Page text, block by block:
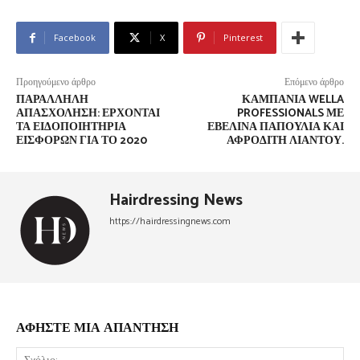
Facebook X Pinterest
Προηγούμενο άρθρο
ΠΑΡΆΛΛΗΛΗ
ΑΠΑΣΧΌΛΗΣΗ: ΈΡΧΟΝΤΑΙ
ΤΑ ΕΙΔΟΠΟΙΗΤΉΡΙΑ
ΕΙΣΦΟΡΏΝ ΓΙΑ ΤΟ 2020
Επόμενο άρθρο
ΚΑΜΠΆΝΙΑ WELLA
PROFESSIONALS ΜΕ
ΕΒΕΛΊΝΑ ΠΑΠΟΎΛΙΑ ΚΑΙ
ΑΦΡΟΔΊΤΗ ΛΙΆΝΤΟΥ.
Hairdressing News
https://hairdressingnews.com
ΑΦΗΣΤΕ ΜΙΑ ΑΠΑΝΤΗΣΗ